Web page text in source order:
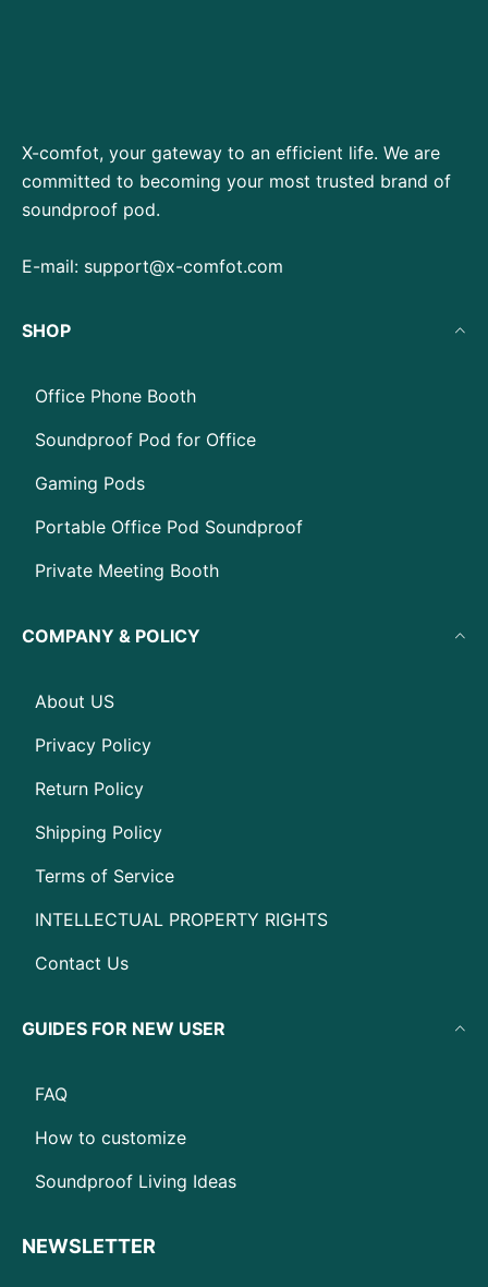
X-comfot, your gateway to an efficient life. We are
committed to becoming your most trusted brand of
soundproof pod.
E-mail: support@x-comfot.com
SHOP
Office Phone Booth
Soundproof Pod for Office
Gaming Pods
Portable Office Pod Soundproof
Private Meeting Booth
COMPANY & POLICY
About US
Privacy Policy
Return Policy
Shipping Policy
Terms of Service
INTELLECTUAL PROPERTY RIGHTS
Contact Us
GUIDES FOR NEW USER
FAQ
How to customize
Soundproof Living Ideas
NEWSLETTER